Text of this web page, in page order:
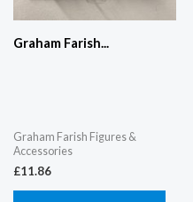
Graham Farish...
Graham Farish Figures &
Accessories
£11.86